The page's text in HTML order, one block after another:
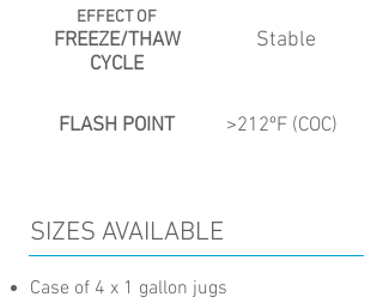
EFFECT OF
FREEZE/THAW
CYCLE
Stable
FLASH POINT >212ºF (COC)
SIZES AVAILABLE
Case of 4 x 1 gallon jugs